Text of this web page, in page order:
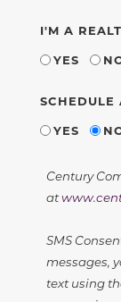
I'M A
YES
SCHEDULE
YES
Century
at
SMS
messages,
text using